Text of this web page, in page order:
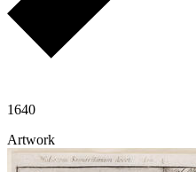
1640
Artwork